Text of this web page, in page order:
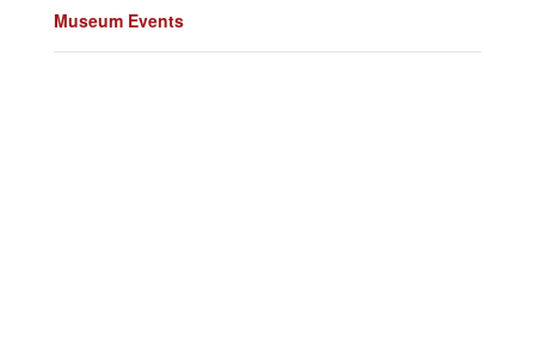
Museum Events